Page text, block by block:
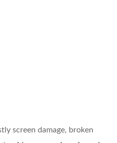
screen damage, broken